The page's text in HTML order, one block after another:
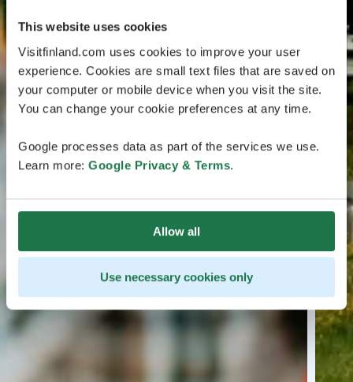
This website uses cookies
Visitfinland.com uses cookies to improve your user
experience. Cookies are small text files that are saved on
your computer or mobile device when you visit the site.
You can change your cookie preferences at any time.
Google processes data as part of the services we use.
Learn more: Google Privacy & Terms.
Allow all
Use necessary cookies only